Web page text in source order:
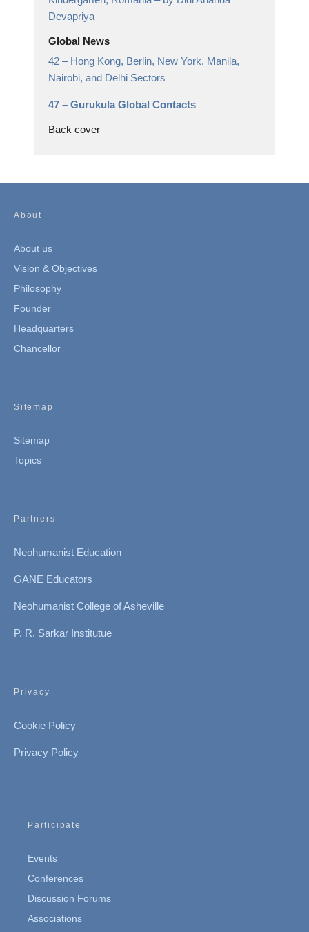
Devapriya
Global News
42 – Hong Kong, Berlin, New York, Manila,
Nairobi, and Delhi Sectors
47 – Gurukula Global Contacts
Back cover
About
About us
Vision & Objectives
Philosophy
Founder
Headquarters
Chancellor
Sitemap
Sitemap
Topics
Partners
Neohumanist Education
GANE Educators
Neohumanist College of Asheville
P. R. Sarkar Institutue
Privacy
Cookie Policy
Privacy Policy
Participate
Events
Conferences
Discussion Forums
Associations